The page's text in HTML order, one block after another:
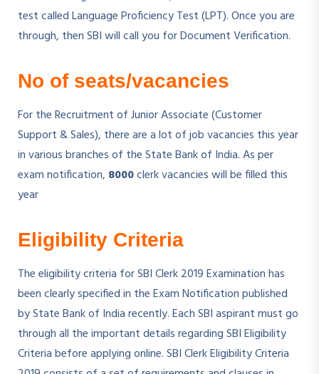
test called Language Proficiency Test (LPT). Once you are
through, then SBI will call you for Document Verification.
No of seats/vacancies
For the Recruitment of Junior Associate (Customer
Support & Sales), there are a lot of job vacancies this year
in various branches of the State Bank of India. As per
exam notification, 8000clerk vacancies will be filled this
year
Eligibility Criteria
The eligibility criteria for SBI Clerk 2019 Examination has
been clearly specified in the Exam Notification published
by State Bank of India recently. Each SBI aspirant must go
through all the important details regarding SBI Eligibility
Criteria before applying online. SBI Clerk Eligibility Criteria